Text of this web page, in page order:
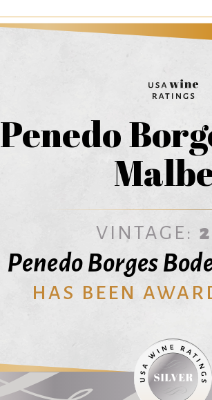
Penedo
VINTAGE:
Penedo Borges
HAS BEEN